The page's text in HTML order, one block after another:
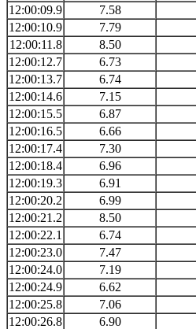
12:00:09.9
7.58
12:00:10.9
7.79
12:00:11.8
8.50
12:00:12.7
6.73
12:00:13.7
6.74
12:00:14.6
7.15
12:00:15.5
6.87
12:00:16.5
6.66
12:00:17.4
7.30
12:00:18.4
6.96
12:00:19.3
6.91
12:00:20.2
6.99
12:00:21.2
8.50
12:00:22.1
6.74
12:00:23.0
7.47
12:00:24.0
7.19
12:00:24.9
6.62
12:00:25.8
7.06
12:00:26.8
6.90